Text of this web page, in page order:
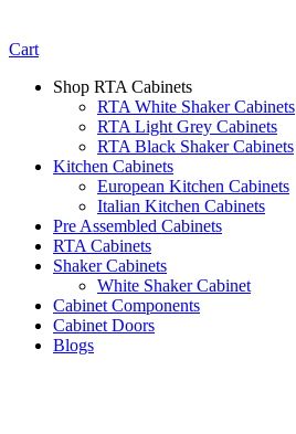
Cart
Shop RTA Cabinets
RTA White Shaker Cabinets
RTA Light Grey Cabinets
RTA Black Shaker Cabinets
Kitchen Cabinets
European Kitchen Cabinets
Italian Kitchen Cabinets
Pre Assembled Cabinets
RTA Cabinets
Shaker Cabinets
White Shaker Cabinet
Cabinet Components
Cabinet Doors
Blogs